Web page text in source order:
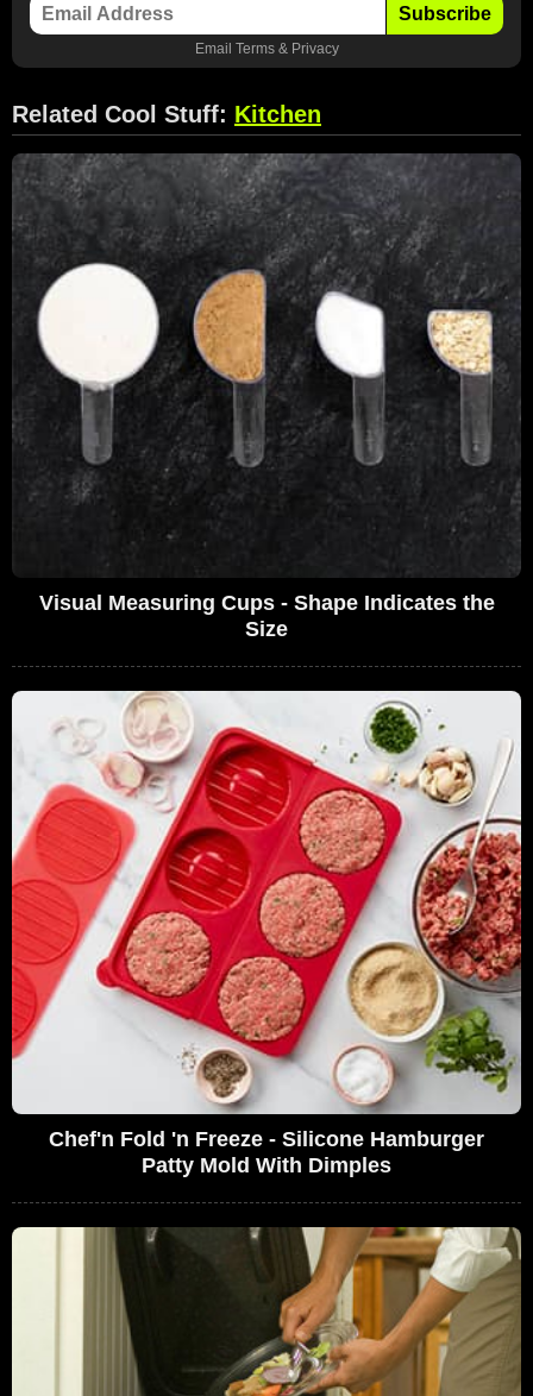
Subscribe
Email Terms& Privacy
Related Cool Stuff: Kitchen
Visual Measuring Cups - Shape Indicates the
Size
Chef'n Fold 'n Freeze - Silicone Hamburger
Patty Mold With Dimples